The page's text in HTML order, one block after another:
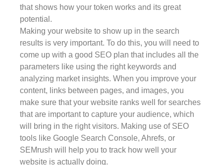
that shows how your token works and its great
potential.
Making your website to show up in the search
results is very important. To do this, you will need to
come up with a good SEO plan that includes all the
parameters like using the right keywords and
analyzing market insights. When you improve your
content, links between pages, and images, you
make sure that your website ranks well for searches
that are important to capture your audience, which
will bring in the right visitors. Making use of SEO
tools like Google Search Console, Ahrefs, or
SEMrush will help you to track how well your
website is actually doing.